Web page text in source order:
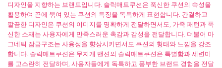
디자인을 지향하는 브랜드입니다. 슬릭매트쿠션은 푹신한 쿠션의 속성을
활용하여 끈에 묶여 있는 쿠션의 특징을 독특하게 표현합니다. 간결하고
깔끔한 디자인은 쿠션의 이미지를 명확하게 전달하면서도, 가죽 패턴과 푹
신한 소재는 사용자에게 만족스러운 촉감과 감성을 전달합니다. 더불어 마
그네틱 잠금구조는 사용성을 향상시키면서도 쿠션의 형태와 느낌을 강조
합니다. 슬릭매트쿠션은 무지개 맨션의 슬릭매트쿠션은 특별함과 세련미
를 고스란히 전달하며, 사용자들에게 독특하고 풍부한 브랜드 경험을 전달